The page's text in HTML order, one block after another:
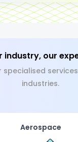
industry, our
specialised
industries.
Aerospace